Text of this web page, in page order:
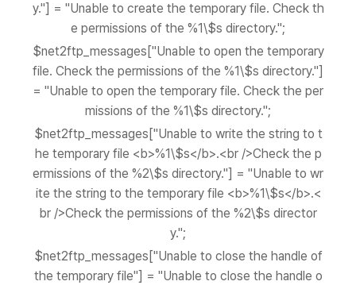
y."] = "Unable to create the temporary file. Check th
e permissions of the %1\$s directory.";
$net2ftp_messages["Unable to open the temporary
file. Check the permissions of the %1\$s directory."]
= "Unable to open the temporary file. Check the per
missions of the %1\$s directory.";
$net2ftp_messages["Unable to write the string to t
he temporary file <b>%1\$s</b>.<br />Check the p
ermissions of the %2\$s directory."] = "Unable to wr
ite the string to the temporary file <b>%1\$s</b>.<
br />Check the permissions of the %2\$s director
y.";
$net2ftp_messages["Unable to close the handle of
the temporary file"] = "Unable to close the handle o